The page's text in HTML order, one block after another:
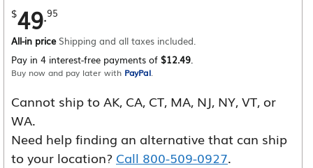
$49.95
All-in price Shipping and all taxes included.
Pay in 4 interest-free payments of $12.49.
Buy now and pay later with PayPal.
Cannot ship to AK, CA, CT, MA, NJ, NY, VT, or
WA.
Need help finding an alternative that can ship
to your location? Call 800-509-0927.